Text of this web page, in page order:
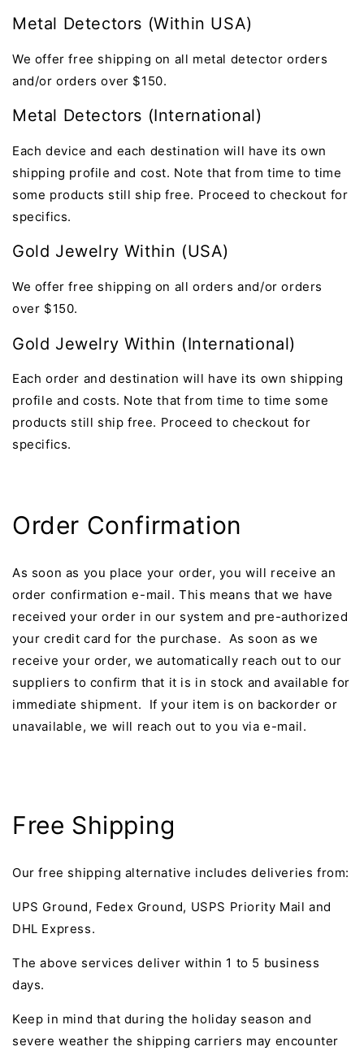
Metal Detectors (Within USA)
We offerfree shipping on all metal detector orders
and/or orders over $150.
Metal Detectors (International)
Each device and each destination will have its own
shipping profile and cost. Note that from time to time
some products still ship free. Proceed to checkout for
specifics.
Gold Jewelry Within (USA)
We offerfree shipping on all orders and/or orders
over $150.
Gold Jewelry Within (International)
Each order and destination will have its own shipping
profile and costs. Note that from time to time some
products still ship free. Proceed to checkout for
specifics.
Order Confirmation
As soon as you place your order, you will receive an
order confirmation e-mail. This means that we have
received your order in our system and pre-authorized
your credit card for the purchase. As soon as we
receive your order, we automatically reach out to our
suppliers to confirm that it is in stock and available for
immediate shipment. If your item is on backorder or
unavailable, we will reach out to you via e-mail.
Free Shipping
Our free shipping alternative includes deliveries from:
UPS Ground, Fedex Ground, USPS Priority Mail and
DHL Express.
The above services deliver within 1 to 5 business
days.
Keep in mind that during the holiday season and
severe weather the shipping carriers may encounter